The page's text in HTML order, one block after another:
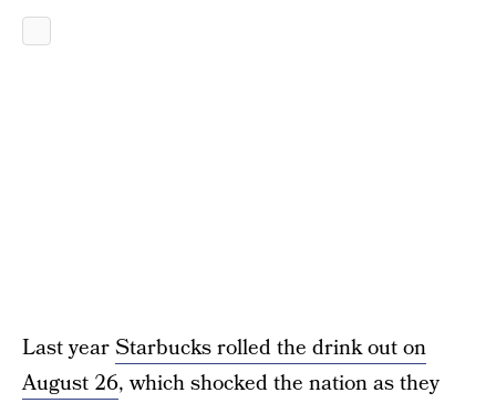
Last yearStarbucks rolled the drink out on
August 26, which shocked the nation as they